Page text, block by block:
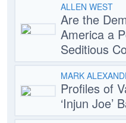
ALLEN WEST
Are the
America a
Seditious
MARK
Profiles of
‘Injun Joe’